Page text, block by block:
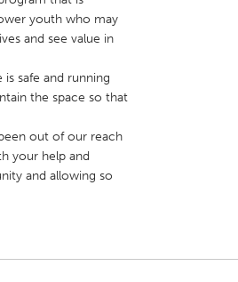
Detroit, MI
New York City, NY
CA San Jose, CA
youth who may
and see value in
safe and running
the space so that
out of our reach
your help and
and allowing so